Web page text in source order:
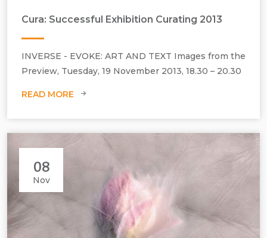
Private view with participating students.
Cura: Successful Exhibition Curating 2013
INVERSE - EVOKE: ART AND TEXT Images from the
Preview, Tuesday, 19 November 2013, 18.30 – 20.30
READ MORE
08
Nov